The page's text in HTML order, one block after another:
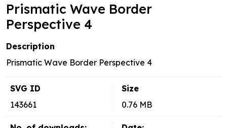
Prismatic Wave Border
Perspective 4
Description
Prismatic Wave Border Perspective 4
SVG ID
143661
Size
0.76 MB